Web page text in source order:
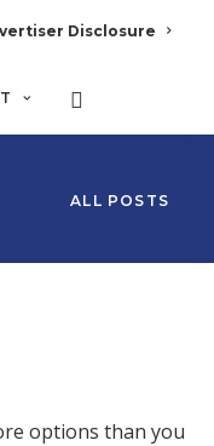
Disclosure
ALL POSTS
options than you